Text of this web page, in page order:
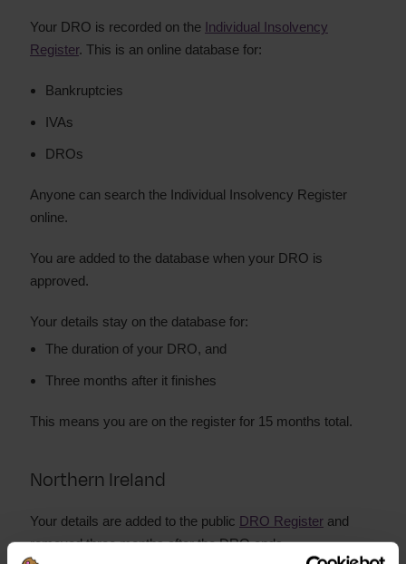
Your DRO is recorded on the Individual Insolvency
Register. This is an online database for:
Bankruptcies
IVAs
DROs
Anyone can search the Individual Insolvency Register
online.
You are added to the database when your DRO is
approved.
Your details stay on the database for:
The duration of your DRO, and
Three months after it finishes
This means you are on the register for 15 months total.
Northern Ireland
Your details are added to the public DRO Register and
removed three months after the DRO ends.